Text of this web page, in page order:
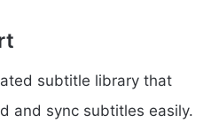
subtitle library that
and sync subtitles easily.